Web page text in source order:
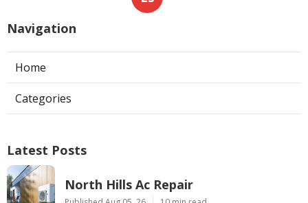
Navigation
Home
Categories
Latest Posts
North Hills Ac Repair